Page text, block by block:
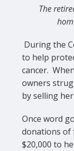
The
During the
to help
cancer.
owners
by selling
Once word
donations of
$20,000 to